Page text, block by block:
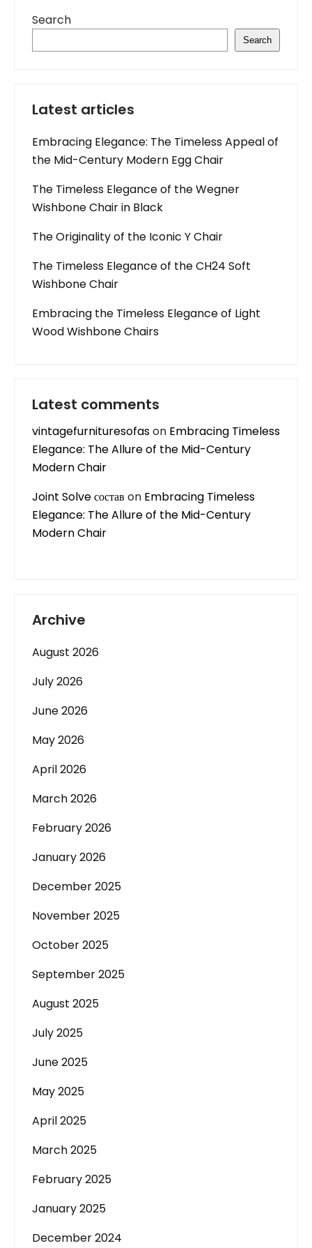
Search
Search
Latest articles
Embracing Elegance: The Timeless Appeal of
the Mid-Century Modern Egg Chair
The Timeless Elegance of the Wegner
Wishbone Chair in Black
The Originality of the Iconic Y Chair
The Timeless Elegance of the CH24 Soft
Wishbone Chair
Embracing the Timeless Elegance of Light
Wood Wishbone Chairs
Latest comments
vintagefurnituresofason Embracing Timeless
Elegance: The Allure of the Mid-Century
Modern Chair
Joint Solve состав on Embracing Timeless
Elegance: The Allure of the Mid-Century
Modern Chair
Archive
August 2026
July 2026
June 2026
May 2026
April 2026
March 2026
February 2026
January 2026
December 2025
November 2025
October 2025
September 2025
August 2025
July 2025
June 2025
May 2025
April 2025
March 2025
February 2025
January 2025
December 2024